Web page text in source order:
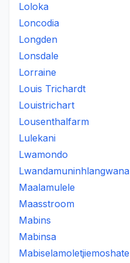
Loloka
Loncodia
Longden
Lonsdale
Lorraine
Louis Trichardt
Louistrichart
Lousenthalfarm
Lulekani
Lwamondo
Lwandamuninhlangwana
Maalamulele
Maasstroom
Mabins
Mabinsa
Mabiselamoletjiemoshate